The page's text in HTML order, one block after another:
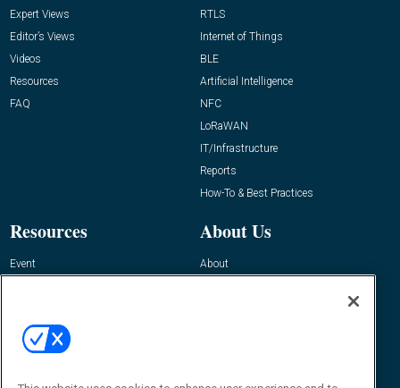
Expert Views
Editor’s Views
Videos
Resources
FAQ
RTLS
Internet of Things
BLE
Artificial Intelligence
NFC
LoRaWAN
IT/Infrastructure
Reports
How-To & Best Practices
Resources
Event
About Us
About
Contact Us